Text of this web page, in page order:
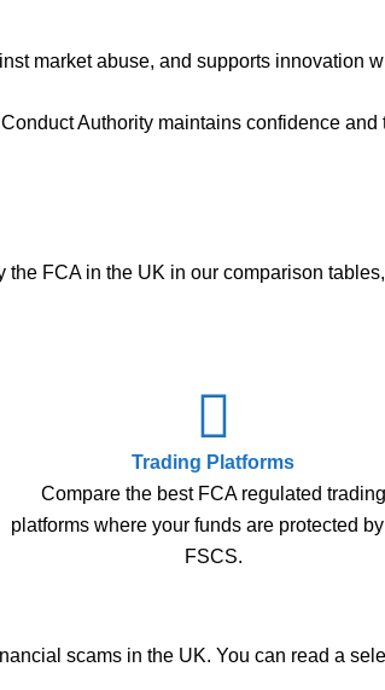
market abuse, and supports innovation
Authority maintains confidence
FCA in the UK in our comparison
Trading Platforms
Compare the best FCA regulated trading
platforms where your funds are protected
FSCS.
scams in the UK. You can read a